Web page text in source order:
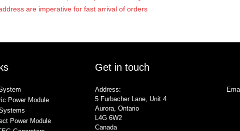
are imperative for fast arrival of orders
Power Module
Power Module
Get in touch
Address:
5 Furbacher Lane, Unit 4
Aurora, Ontario
L4G 6W2
Canada